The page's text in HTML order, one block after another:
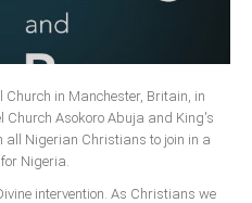
in Manchester, Britain, in
Church Asokoro Abuja and King's
all Nigerian Christians to join in a
Nigeria.
intervention. As Christians we